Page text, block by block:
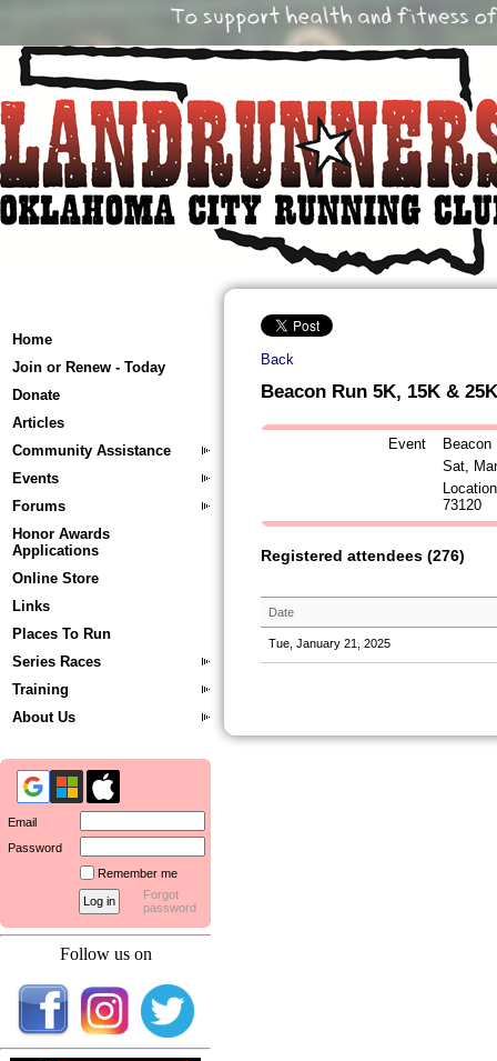
Home
Join or Renew - Today
Donate
Articles
Community Assistance
Events
Forums
Honor Awards
Applications
Online Store
Links
Places To Run
Series Races
Training
About Us
Email
Password
Remember me
Forgot
password
Follow us on
Back
Beacon Run 5K, 15K & 25K
Event
Sat,
73120
Registered attendees (276)
Date
Tue, January 21, 2025